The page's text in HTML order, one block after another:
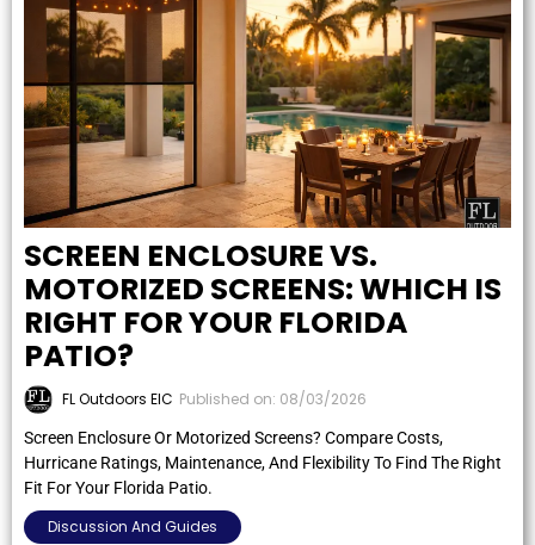
SCREEN ENCLOSURE VS.
MOTORIZED SCREENS: WHICH IS
RIGHT FOR YOUR FLORIDA
PATIO?
FL Outdoors EIC Published on: 08/03/2026
Screen Enclosure Or Motorized Screens? Compare Costs,
Hurricane Ratings, Maintenance, And Flexibility To Find The Right
Fit For Your Florida Patio.
Discussion And Guides